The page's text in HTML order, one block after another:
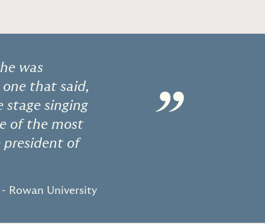
was
that said,
stage singing
of the most
president of
- Rowan University
”